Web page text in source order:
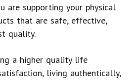
are supporting your physical
that are safe, effective,
quality.
a higher quality life
living authentically,